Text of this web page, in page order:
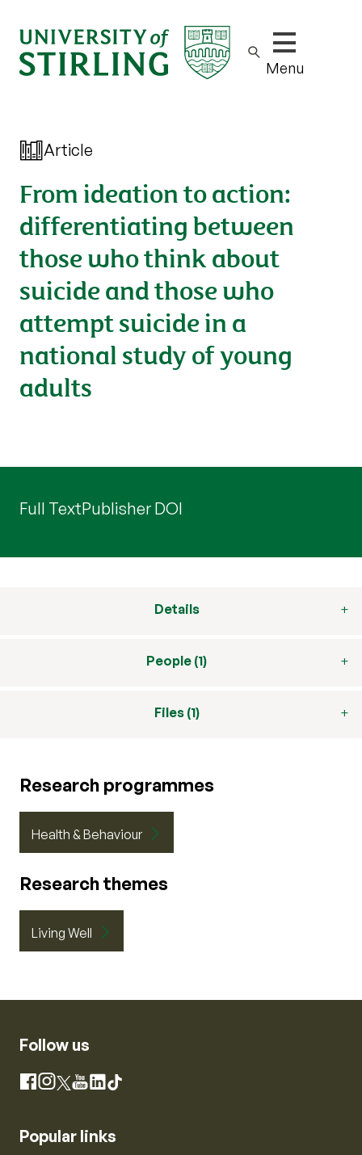
Show/hide
Menu
Article
From ideation to action:
differentiating between
those who think about
suicide and those who
attempt suicide in a
national study of young
adults
Full TextPublisher DOI
Details
People (1)
Files (1)
Research programmes
Health & Behaviour
Research themes
Living Well
Follow us
Facebook
Instagram
X YouTube
LinkedIn
TikTok
Popular links